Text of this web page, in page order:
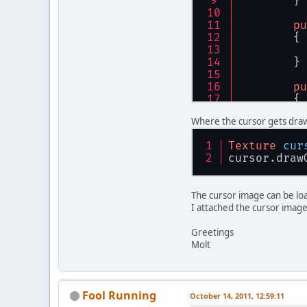
private
	{
	}
public
	{
if
	{
	}
	{
	{
Where the cursor gets
Texture
The cursor image can be
I attached the cursor
Greetings
Molt
Fool Running October 14, 2011, 12:59:11